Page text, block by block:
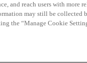
and reach users with
may still be collected
the “Manage Cookie